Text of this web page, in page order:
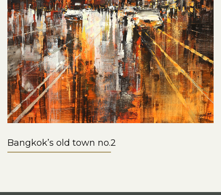
Bangkok’s old town no.2